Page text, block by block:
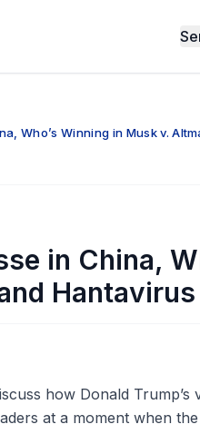
Who’s Winning in Musk v.
in China,
how Donald Trump’s
at a moment when